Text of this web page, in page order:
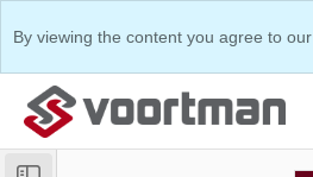
By viewing the content you agree to our